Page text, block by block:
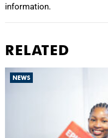
information.
RELATED
NEWS